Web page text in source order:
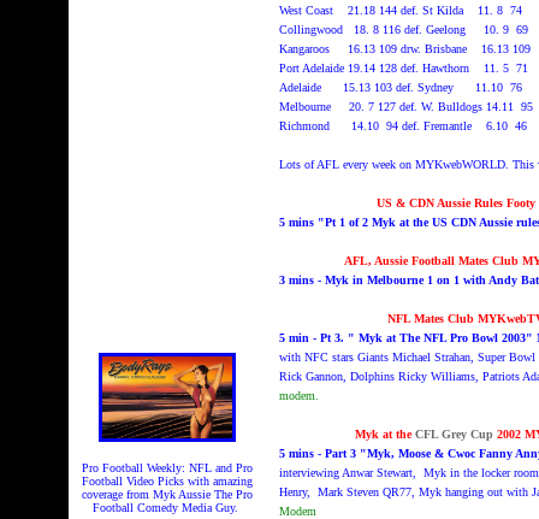
Pro Football Weekly: NFL and Pro
Football Video Picks with amazing
coverage from Myk Aussie The Pro
Football Comedy Media Guy.
West Coast 21.18 144 def. St Kilda 11. 8 74
Collingwood 18. 8 116 def. Geelong 10. 9 69
Kangaroos 16.13 109 drw. Brisbane 16.13 109
Port Adelaide 19.14 128 def. Hawthorn 11. 5 71
Adelaide 15.13 103 def. Sydney 11.10 76
Melbourne 20. 7 127 def. W. Bulldogs 14.11 95
Richmond 14.10 94 def. Fremantle 6.10 46
Lots of AFL every week on MYKwebWORLD.
US & CDN Aussie Rules Footy
5 mins "Pt 1 of 2 Myk at the US CDN Aussie
AFL, Aussie Football Mates Club
3 mins - Myk in Melbourne 1 on 1 with Andy
NFL Mates Club
5 min - Pt 3. " Myk at The NFL Pro Bowl 2003"
with NFC stars Giants Michael Strahan, Super
Rick Gannon, Dolphins Ricky Williams, Patriots
modem.
Myk at theCFL Grey Cup 2002
5 mins - Part 3 "Myk, Moose & Cwoc Fanny
interviewing Anwar Stewart, Myk in the locker
Henry, Mark Steven QR77, Myk hanging out with
Modem